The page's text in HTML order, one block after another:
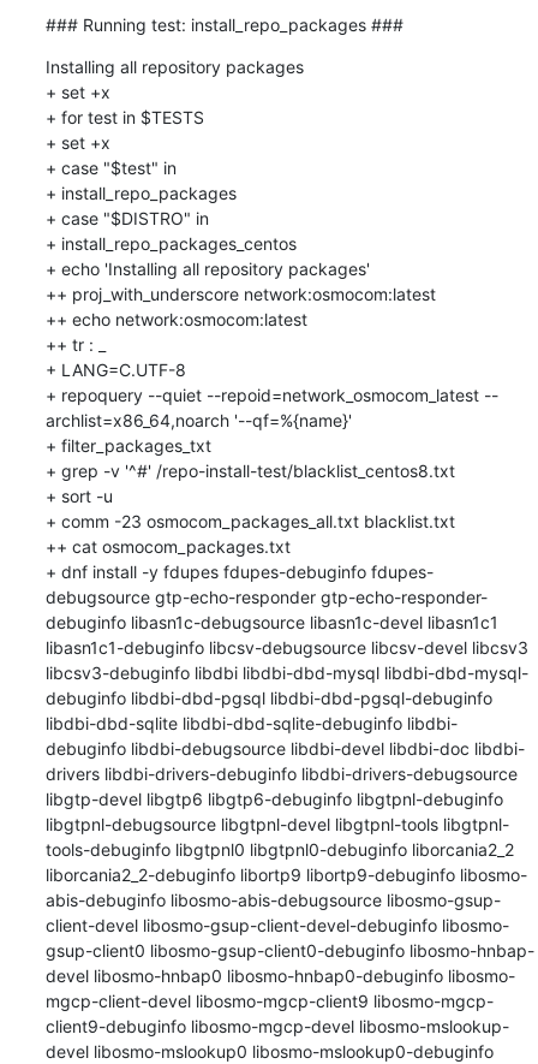
### Running test: install_repo_packages ###
Installing all repository packages
+ set +x
+ for test in $TESTS
+ set +x
+ case "$test" in
+ install_repo_packages
+ case "$DISTRO" in
+ install_repo_packages_centos
+ echo 'Installing all repository packages'
++ proj_with_underscore network:osmocom:latest
++ echo network:osmocom:latest
++ tr : _
+ LANG=C.UTF-8
+ repoquery --quiet --repoid=network_osmocom_latest --
archlist=x86_64,noarch '--qf=%{name}'
+ filter_packages_txt
+ grep -v '^#' /repo-install-test/blacklist_centos8.txt
+ sort -u
+ comm -23 osmocom_packages_all.txt blacklist.txt
++ cat osmocom_packages.txt
+ dnf install -y fdupes fdupes-debuginfo fdupes-
debugsource gtp-echo-responder gtp-echo-responder-
debuginfo libasn1c-debugsource libasn1c-devel libasn1c1
libasn1c1-debuginfo libcsv-debugsource libcsv-devel libcsv3
libcsv3-debuginfo libdbi libdbi-dbd-mysql libdbi-dbd-mysql-
debuginfo libdbi-dbd-pgsql libdbi-dbd-pgsql-debuginfo
libdbi-dbd-sqlite libdbi-dbd-sqlite-debuginfo libdbi-
debuginfo libdbi-debugsource libdbi-devel libdbi-doc libdbi-
drivers libdbi-drivers-debuginfo libdbi-drivers-debugsource
libgtp-devel libgtp6 libgtp6-debuginfo libgtpnl-debuginfo
libgtpnl-debugsource libgtpnl-devel libgtpnl-tools libgtpnl-
tools-debuginfo libgtpnl0 libgtpnl0-debuginfo liborcania2_2
liborcania2_2-debuginfo libortp9 libortp9-debuginfo libosmo-
abis-debuginfo libosmo-abis-debugsource libosmo-gsup-
client-devel libosmo-gsup-client-devel-debuginfo libosmo-
gsup-client0 libosmo-gsup-client0-debuginfo libosmo-hnbap-
devel libosmo-hnbap0 libosmo-hnbap0-debuginfo libosmo-
mgcp-client-devel libosmo-mgcp-client9 libosmo-mgcp-
client9-debuginfo libosmo-mgcp-devel libosmo-mslookup-
devel libosmo-mslookup0 libosmo-mslookup0-debuginfo